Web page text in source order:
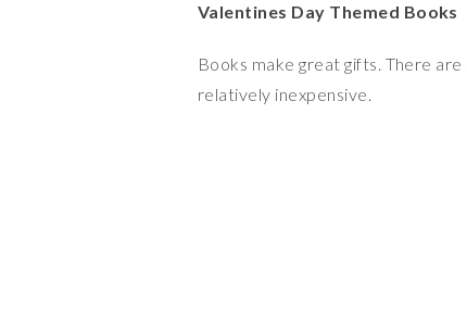
Valentines Day Themed Books
Books make great gifts. There
relatively inexpensive.